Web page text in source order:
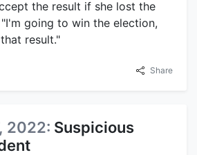
the result if she lost the
going to win the election,
result."
Share
2022: Suspicious